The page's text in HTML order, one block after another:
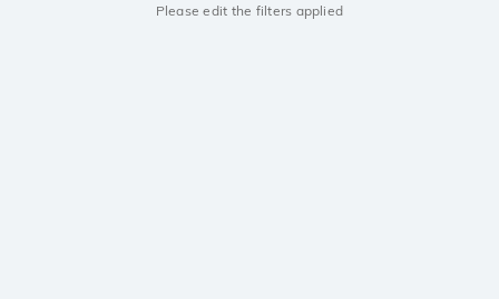
Please edit the filters applied